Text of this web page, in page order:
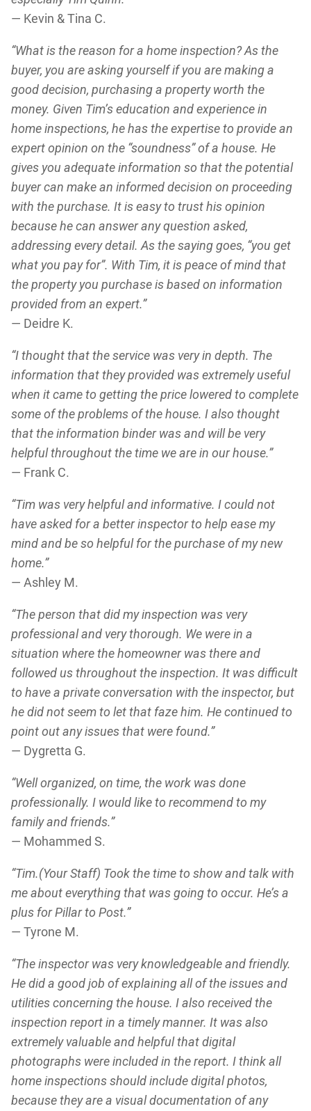
— Kevin & Tina C.
“What is the reason for a home inspection? As the
buyer, you are asking yourself if you are making a
good decision, purchasing a property worth the
money. Given Tim’s education and experience in
home inspections, he has the expertise to provide an
expert opinion on the “soundness” of a house. He
gives you adequate information so that the potential
buyer can make an informed decision on proceeding
with the purchase. It is easy to trust his opinion
because he can answer any question asked,
addressing every detail. As the saying goes, “you get
what you pay for”. With Tim, it is peace of mind that
the property you purchase is based on information
provided from an expert.”
— Deidre K.
“I thought that the service was very in depth. The
information that they provided was extremely useful
when it came to getting the price lowered to complete
some of the problems of the house. I also thought
that the information binder was and will be very
helpful throughout the time we are in our house.”
— Frank C.
“Tim was very helpful and informative. I could not
have asked for a better inspector to help ease my
mind and be so helpful for the purchase of my new
home.”
— Ashley M.
“The person that did my inspection was very
professional and very thorough. We were in a
situation where the homeowner was there and
followed us throughout the inspection. It was difficult
to have a private conversation with the inspector, but
he did not seem to let that faze him. He continued to
point out any issues that were found.”
— Dygretta G.
“Well organized, on time, the work was done
professionally. I would like to recommend to my
family and friends.”
— Mohammed S.
“Tim.(Your Staff) Took the time to show and talk with
me about everything that was going to occur. He’s a
plus for Pillar to Post.”
— Tyrone M.
“The inspector was very knowledgeable and friendly.
He did a good job of explaining all of the issues and
utilities concerning the house. I also received the
inspection report in a timely manner. It was also
extremely valuable and helpful that digital
photographs were included in the report. I think all
home inspections should include digital photos,
because they are a visual documentation of any